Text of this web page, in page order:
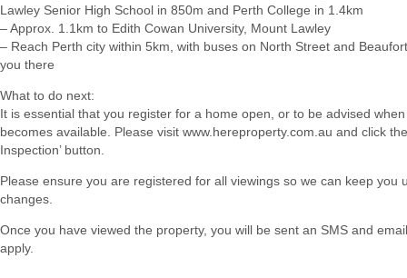
Lawley Senior High School in 850m and Perth College in 1.4km
– Approx. 1.1km to Edith Cowan University, Mount Lawley
– Reach Perth city within 5km, with buses on North Street and
you there
What to do next:
It is essential that you register for a home open, or to be advised
becomes available. Please visit www.hereproperty.com.au and click the
Inspection’ button.
Please ensure you are registered for all viewings so we can keep you
changes.
Once you have viewed the property, you will be sent an SMS and
apply.